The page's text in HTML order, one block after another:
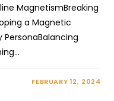
MagnetismBreaking
a Magnetic
PersonaBalancing
FEBRUARY 12, 2024